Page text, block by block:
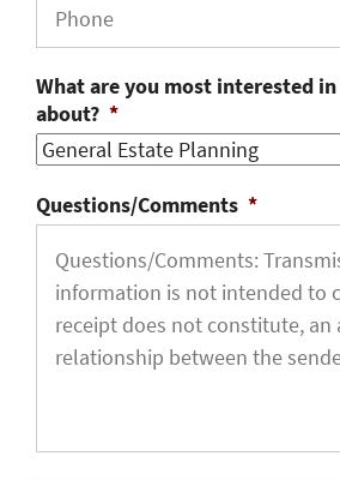
What are you most interested
about? *
Questions/Comments *